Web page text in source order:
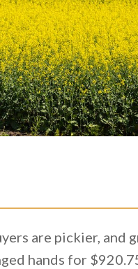
are pickier, and
hands for